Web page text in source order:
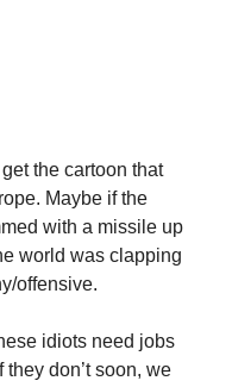
the cartoon that
Maybe if the
with a missile up
world was clapping
offensive.
idiots need jobs
don’t soon, we